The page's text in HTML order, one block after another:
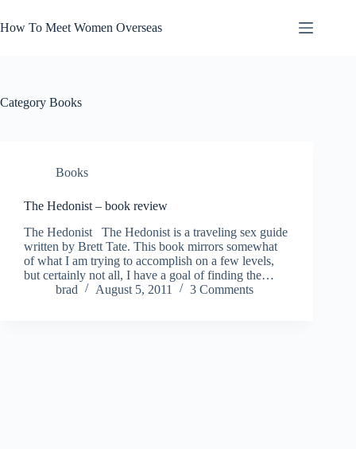
to
content
How To Meet Women Overseas
Category Books
Books
The Hedonist – book review
The Hedonist The Hedonist is a traveling sex guide
written by Brett Tate. This book mirrors somewhat
of what I am trying to accomplish on a few levels,
but certainly not all, I have a goal of finding the…
brad
August 5, 2011 3 Comments